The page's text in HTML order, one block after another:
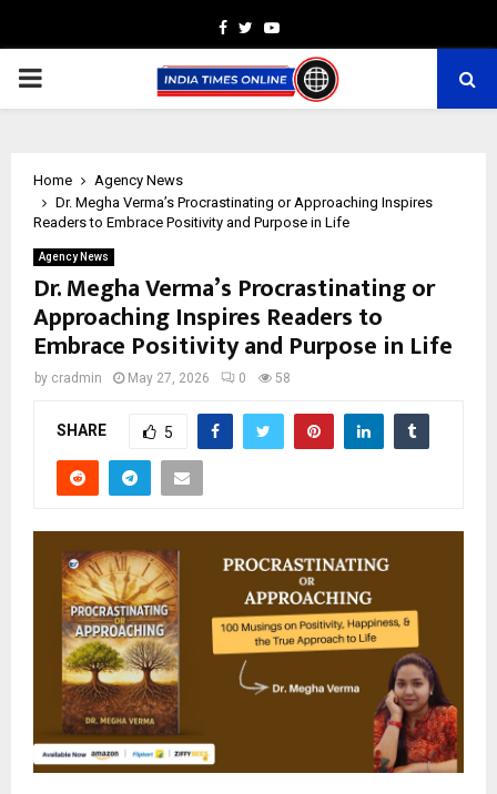
Facebook
TwitterYoutube
PRIMARY
Home
Agency News
Dr. Megha Verma’s Procrastinating or Approaching Inspires
Readers to Embrace Positivity and Purpose in Life
Agency News
Dr. Megha Verma’s Procrastinating or
Approaching Inspires Readers to
Embrace Positivity and Purpose in Life
by cradmin May 27, 2026 0 58
SHARE 5